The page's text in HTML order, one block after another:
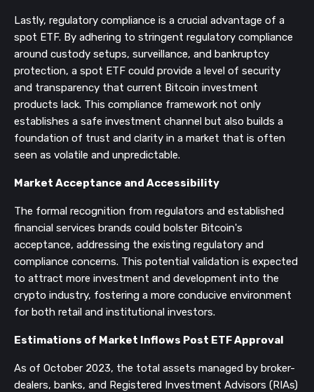
Lastly, regulatory compliance is a crucial advantage of a
spot ETF. By adhering to stringent regulatory compliance
around custody setups, surveillance, and bankruptcy
protection, a spot ETF could provide a level of security
and transparency that current Bitcoin investment
products lack. This compliance framework not only
establishes a safe investment channel but also builds a
foundation of trust and clarity in a market that is often
seen as volatile and unpredictable.
Market Acceptance and Accessibility
The formal recognition from regulators and established
financial services brands could bolster Bitcoin's
acceptance, addressing the existing regulatory and
compliance concerns. This potential validation is expected
to attract more investment and development into the
crypto industry, fostering a more conducive environment
for both retail and institutional investors.
Estimations of Market Inflows Post ETF Approval
As of October 2023, the total assets managed by broker-
dealers, banks, and Registered Investment Advisors (RIAs)